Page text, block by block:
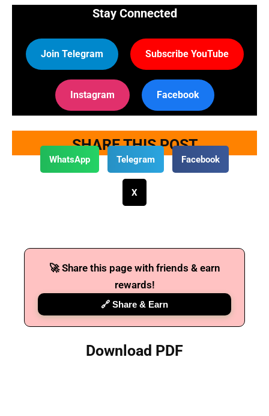
Stay Connected
Join Telegram Subscribe YouTube
Instagram Facebook
SHARE THIS POST
WhatsApp Telegram Facebook
X
🚀 Share this page with friends & earn
rewards!
🔗 Share & Earn
Download PDF